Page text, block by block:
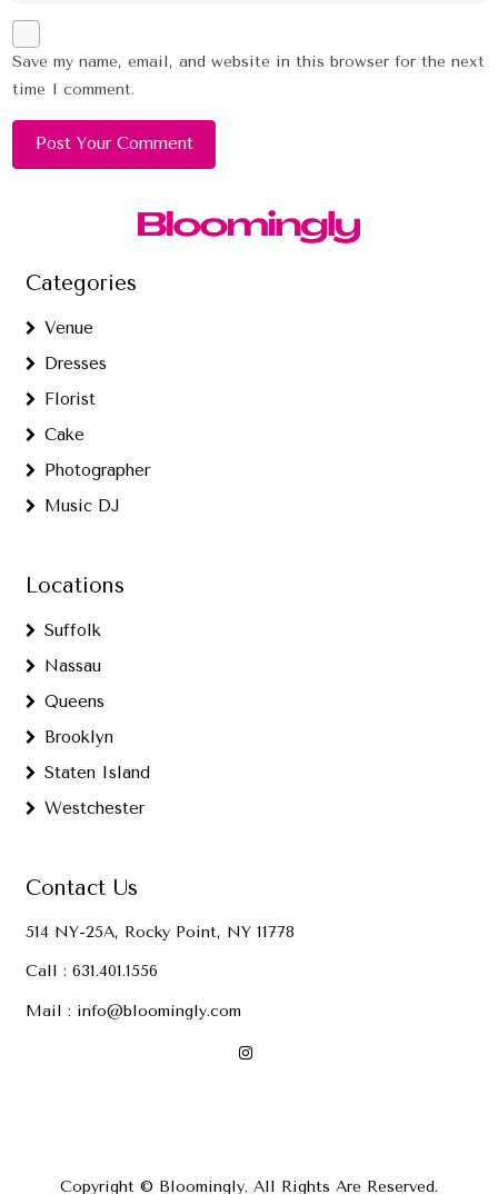
Save my name, email, and website in this browser for the next
time I comment.
Categories
Venue
Dresses
Florist
Cake
Photographer
Music DJ
Locations
Suffolk
Nassau
Queens
Brooklyn
Staten Island
Westchester
Contact Us
514 NY-25A, Rocky Point, NY 11778
Call :631.401.1556
Mail : info@bloomingly.com
Copyright © Bloomingly. All Rights Are Reserved.